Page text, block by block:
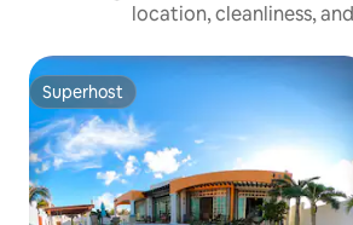
location, cleanliness,
Superhost
Superhost